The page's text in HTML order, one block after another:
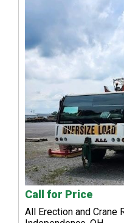
Call for Price
All Erection and Crane